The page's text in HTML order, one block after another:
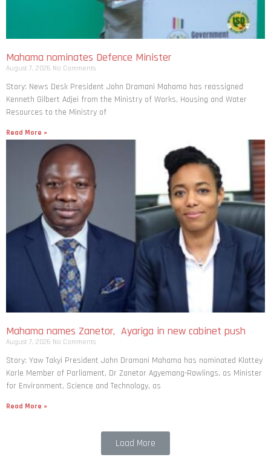
Mahama nominates Defence Minister
August 7, 2026 No Comments
Story: News Desk President John Dramani Mahama has reassigned
Kenneth Gilbert Adjei from the Ministry of Works, Housing and Water
Resources to the Ministry of
Read More »
Mahama names Zanetor, Ayariga in new cabinet push
August 7, 2026 No Comments
Story: Yaw Takyi President John Dramani Mahama has nominated Klottey
Korle Member of Parliament, Dr Zanetor Agyemang-Rawlings, as Minister
for Environment, Science and Technology, as
Read More »
Load More